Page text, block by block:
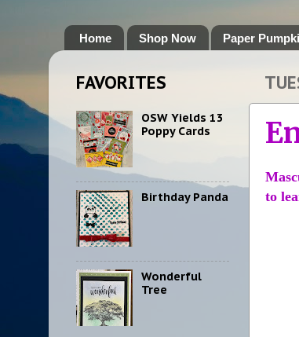
Home Shop Now Paper
to
FAVORITES
OSW Yields 13
Poppy Cards
Birthday Panda
Wonderful
Tree